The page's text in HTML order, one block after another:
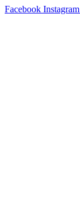
Facebook Instagram